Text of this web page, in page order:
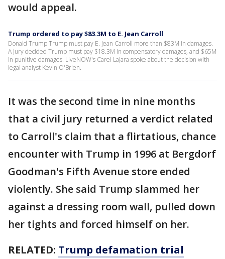
would appeal.
Trump ordered to pay $83.3M to E. Jean Carroll
Donald Trump Trump must pay E. Jean Carroll more than $83M in damages.
A jury decided Trump must pay $18.3M in compensatory damages, and $65M
in punitive damages. LiveNOW's Carel Lajara spoke about the decision with
legal analyst Kevin O'Brien.
It was the second time in nine months
that a civil jury returned a verdict related
to Carroll's claim that a flirtatious, chance
encounter with Trump in 1996 at Bergdorf
Goodman's Fifth Avenue store ended
violently. She said Trump slammed her
against a dressing room wall, pulled down
her tights and forced himself on her.
RELATED: Trump defamation trial